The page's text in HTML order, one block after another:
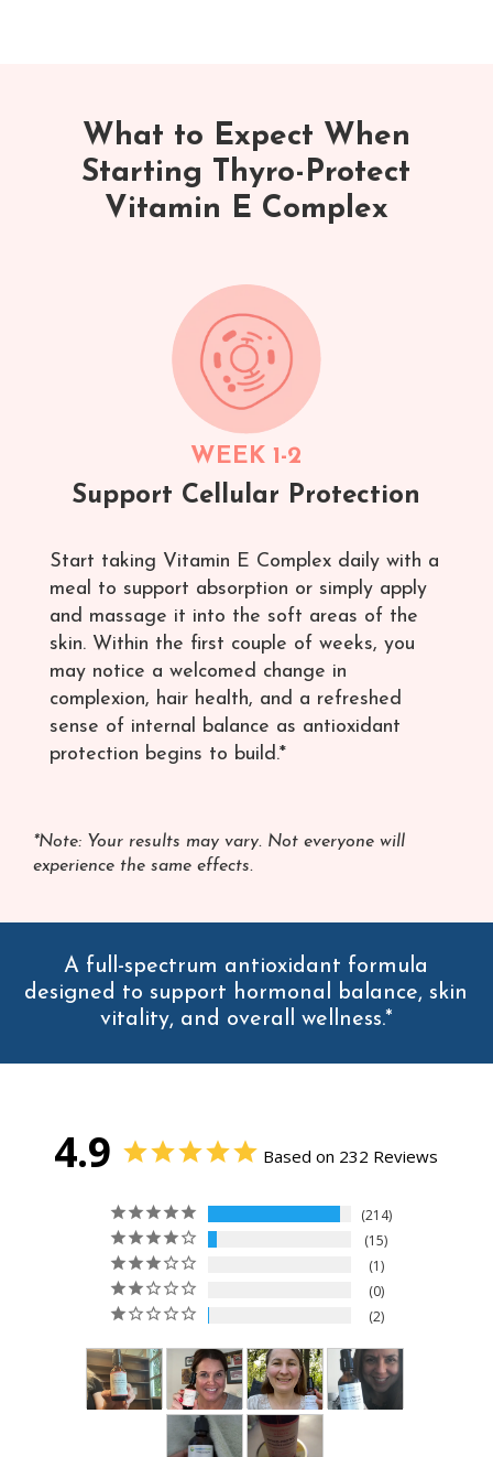
What to Expect When
Starting Thyro-Protect
Vitamin E Complex
WEEK 1-2
Support Cellular Protection
Start taking Vitamin E Complex daily with a
meal to support absorption or simply apply
and massage it into the soft areas of the
skin. Within the first couple of weeks, you
may notice a welcomed change in
complexion, hair health, and a refreshed
sense of internal balance as antioxidant
protection begins to build.*
*Note: Your results may vary. Not everyone will
experience the same effects.
A full-spectrum antioxidant formula
designed to support hormonal balance, skin
vitality, and overall wellness.*
4.9 Based on 232 Reviews
214
15
1
0
2